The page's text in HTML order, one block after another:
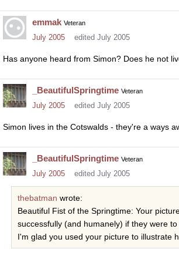
emmak Veteran
July 2005 edited July 2005
Has anyone heard from Simon? Does he not
_BeautifulSpringtime Veteran
July 2005 edited July 2005
Simon lives in the Cotswalds - they're a ways
_BeautifulSpringtime Veteran
July 2005 edited July 2005
thebatman wrote:
Beautiful Fist of the Springtime: Your
successfully (and humanely) if they were
I'm glad you used your picture to illustrate